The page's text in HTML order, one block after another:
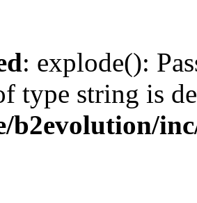
: explode():
type string is
b2evolution/